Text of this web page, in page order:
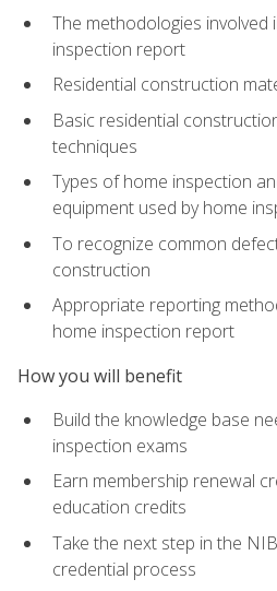
The methodologies involved
inspection report
Residential construction
Basic residential
techniques
Types of home inspection
equipment used by home
To recognize common
construction
Appropriate reporting
home inspection report
How you will benefit
Build the knowledge base
inspection exams
Earn membership renewal
education credits
Take the next step in the
credential process